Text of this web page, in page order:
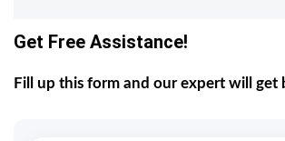
Get Free Assistance!
Fill up this form and our expert will get